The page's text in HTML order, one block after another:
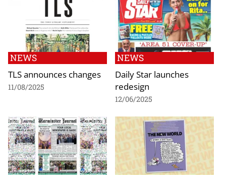
NEWS
TLS announces changes
11/08/2025
NEWS
Daily Star launches
redesign
12/06/2025